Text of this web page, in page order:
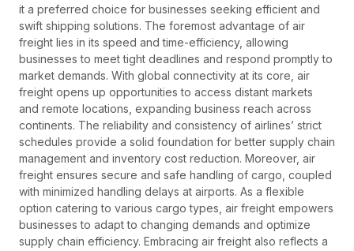
it a preferred choice for businesses seeking efficient and
swift shipping solutions. The foremost advantage of air
freight lies in its speed and time-efficiency, allowing
businesses to meet tight deadlines and respond promptly to
market demands. With global connectivity at its core, air
freight opens up opportunities to access distant markets
and remote locations, expanding business reach across
continents. The reliability and consistency of airlines’ strict
schedules provide a solid foundation for better supply chain
management and inventory cost reduction. Moreover, air
freight ensures secure and safe handling of cargo, coupled
with minimized handling delays at airports. As a flexible
option catering to various cargo types, air freight empowers
businesses to adapt to changing demands and optimize
supply chain efficiency. Embracing air freight also reflects a